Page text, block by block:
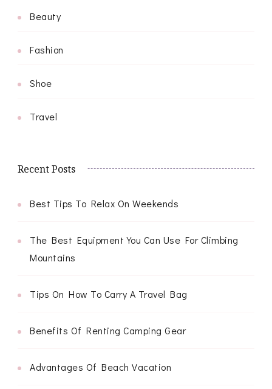
Beauty
Fashion
Shoe
Travel
Recent Posts
Best Tips To Relax On Weekends
The Best Equipment You Can Use For Climbing
Mountains
Tips On How To Carry A Travel Bag
Benefits Of Renting Camping Gear
Advantages Of Beach Vacation